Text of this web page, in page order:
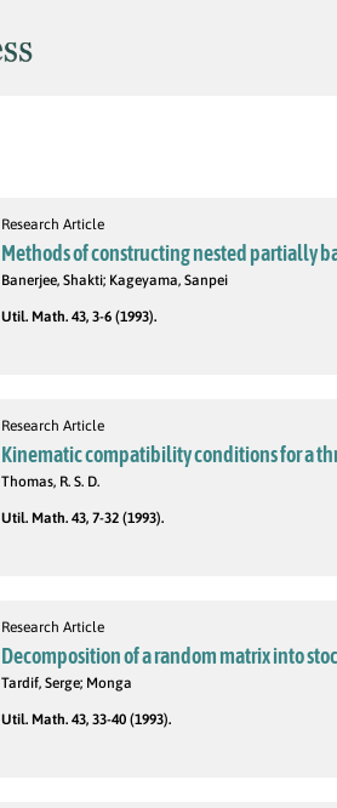
Research Article
Methods of constructing nested partially
Banerjee, Shakti; Kageyama, Sanpei
Util. Math. 43, 3-6 (1993).
Research Article
Kinematic compatibility conditions for a
Thomas, R. S. D.
Util. Math. 43, 7-32 (1993).
Research Article
Decomposition of a random matrix into
Tardif, Serge; Monga
Util. Math. 43, 33-40 (1993).